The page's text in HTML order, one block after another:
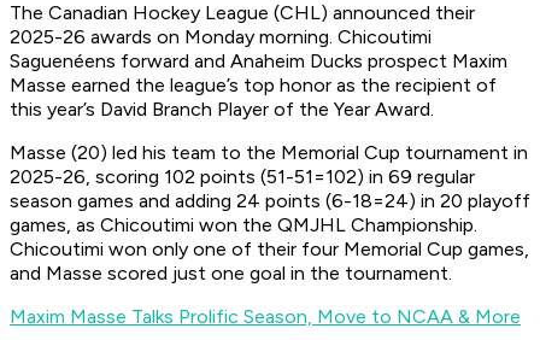
The Canadian Hockey League (CHL) announced their
2025-26 awards on Monday morning. Chicoutimi
Saguenéens forward and Anaheim Ducks prospect Maxim
Masse earned the league’s top honor as the recipient of
this year’s David Branch Player of the Year Award.
Masse (20) led his team to the Memorial Cup tournament in
2025-26, scoring 102 points (51-51=102) in 69 regular
season games and adding 24 points (6-18=24) in 20 playoff
games, as Chicoutimi won the QMJHL Championship.
Chicoutimi won only one of their four Memorial Cup games,
and Masse scored just one goal in the tournament.
Maxim Masse Talks Prolific Season, Move to NCAA & More